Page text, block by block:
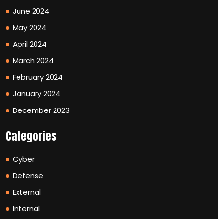
June 2024
May 2024
April 2024
March 2024
February 2024
January 2024
December 2023
Categories
Cyber
Defense
External
Internal